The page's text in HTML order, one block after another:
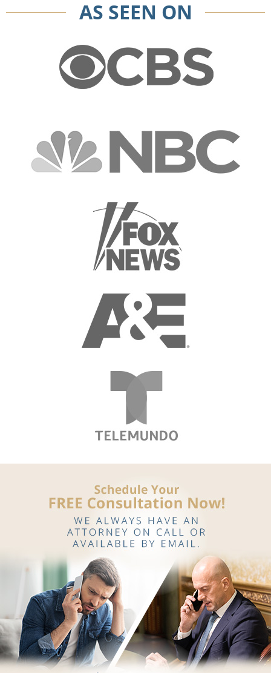
AS SEEN ON